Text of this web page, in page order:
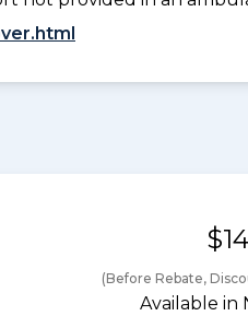
(Before Rebate,
Available in